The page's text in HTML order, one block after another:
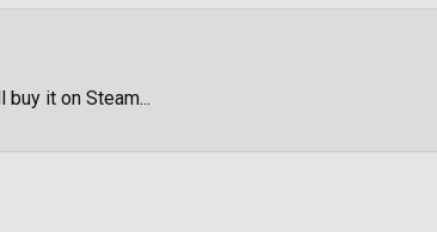
buy it on Steam...